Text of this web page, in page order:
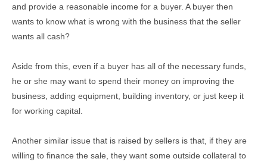
and provide a reasonable income for a buyer. A buyer then
wants to know what is wrong with the business that the seller
wants all cash?
Aside from this, even if a buyer has all of the necessary funds,
he or she may want to spend their money on improving the
business, adding equipment, building inventory, or just keep it
for working capital.
Another similar issue that is raised by sellers is that, if they are
willing to finance the sale, they want some outside collateral to